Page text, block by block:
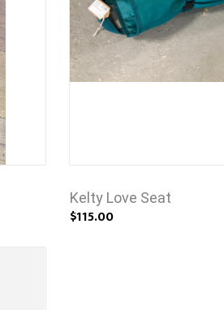
Kelty Love Seat
$115.00